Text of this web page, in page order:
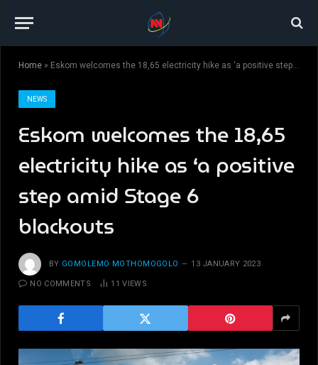
Home » Eskom welcomes the 18,65 electricity hike as ‘a positive step amid Stage 6 blackouts
NEWS
Eskom welcomes the 18,65
electricity hike as ‘a positive
step amid Stage 6
blackouts
BY GOMOLEMO MOTHOMOGOLO 13 JANUARY 2023
NO COMMENTS 11VIEWS